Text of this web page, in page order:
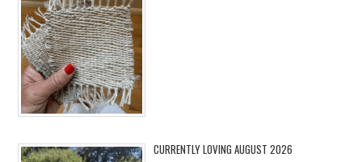
CURRENTLY LOVING AUGUST 2026